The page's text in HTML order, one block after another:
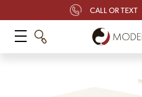
CALL OR TEXT